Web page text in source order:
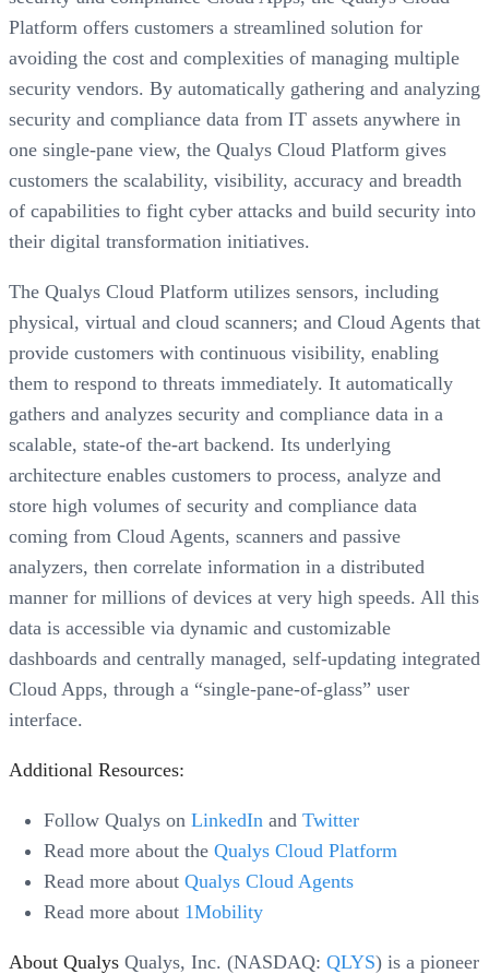
Platform offers customers a streamlined solution for
avoiding the cost and complexities of managing multiple
security vendors. By automatically gathering and analyzing
security and compliance data from IT assets anywhere in
one single-pane view, the Qualys Cloud Platform gives
customers the scalability, visibility, accuracy and breadth
of capabilities to fight cyber attacks and build security into
their digital transformation initiatives.
The Qualys Cloud Platform utilizes sensors, including
physical, virtual and cloud scanners; and Cloud Agents that
provide customers with continuous visibility, enabling
them to respond to threats immediately. It automatically
gathers and analyzes security and compliance data in a
scalable, state-of the-art backend. Its underlying
architecture enables customers to process, analyze and
store high volumes of security and compliance data
coming from Cloud Agents, scanners and passive
analyzers, then correlate information in a distributed
manner for millions of devices at very high speeds. All this
data is accessible via dynamic and customizable
dashboards and centrally managed, self-updating integrated
Cloud Apps, through a “single-pane-of-glass” user
interface.
Additional Resources:
Follow Qualys on LinkedIn and Twitter
Read more about the Qualys Cloud Platform
Read more about Qualys Cloud Agents
Read more about 1Mobility
About Qualys Qualys, Inc. (NASDAQ: QLYS) is a pioneer